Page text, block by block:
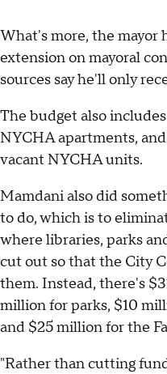
What's more, the mayor
extension on mayoral
sources say he'll only
The budget also
NYCHA apartments,
vacant NYCHA units.
Mamdani also did
to do, which is to
where libraries, parks
cut out so that the City
them. Instead, there's
million for parks, $10
and $25 million for the
"Rather than cutting